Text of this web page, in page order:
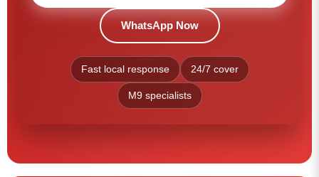
WhatsApp Now
Fast local response 24/7 cover
M9 specialists